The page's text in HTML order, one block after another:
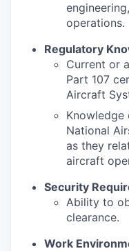
operations.
Regulatory
Current or
Part 107
Aircraft
Knowledge
National
as they
aircraft
Security
Ability to
clearance.
Work